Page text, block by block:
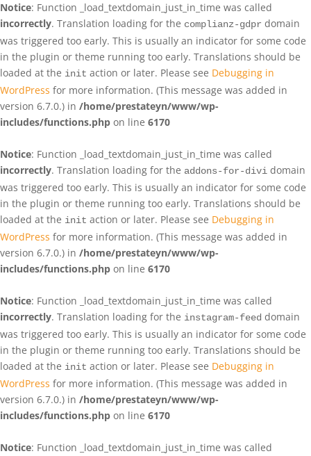
Notice: Function _load_textdomain_just_in_time was called
incorrectly. Translation loading for the complianz-gdpr domain
was triggered too early. This is usually an indicator for some code
in the plugin or theme running too early. Translations should be
loaded at the init action or later. Please see Debugging in
WordPress for more information. (This message was added in
version 6.7.0.) in /home/prestateyn/www/wp-
includes/functions.php on line 6170
Notice: Function _load_textdomain_just_in_time was called
incorrectly. Translation loading for the addons-for-divi domain
was triggered too early. This is usually an indicator for some code
in the plugin or theme running too early. Translations should be
loaded at the init action or later. Please see Debugging in
WordPress for more information. (This message was added in
version 6.7.0.) in /home/prestateyn/www/wp-
includes/functions.php on line 6170
Notice: Function _load_textdomain_just_in_time was called
incorrectly. Translation loading for the instagram-feed domain
was triggered too early. This is usually an indicator for some code
in the plugin or theme running too early. Translations should be
loaded at the init action or later. Please see Debugging in
WordPress for more information. (This message was added in
version 6.7.0.) in /home/prestateyn/www/wp-
includes/functions.php on line 6170
Notice: Function _load_textdomain_just_in_time was called